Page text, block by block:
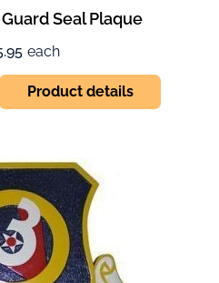
Seal Plaque
each
Product details